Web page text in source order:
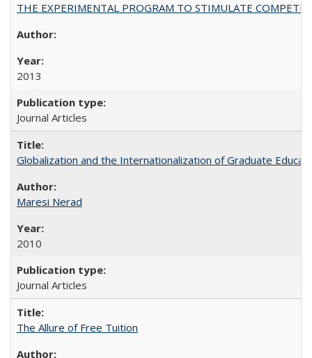
THE EXPERIMENTAL PROGRAM TO STIMULATE
2013
Journal Articles
Globalization and the Internationalization of Graduate
Maresi Nerad
2010
Journal Articles
The Allure of Free Tuition